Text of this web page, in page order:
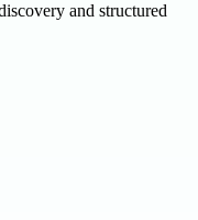
and structured